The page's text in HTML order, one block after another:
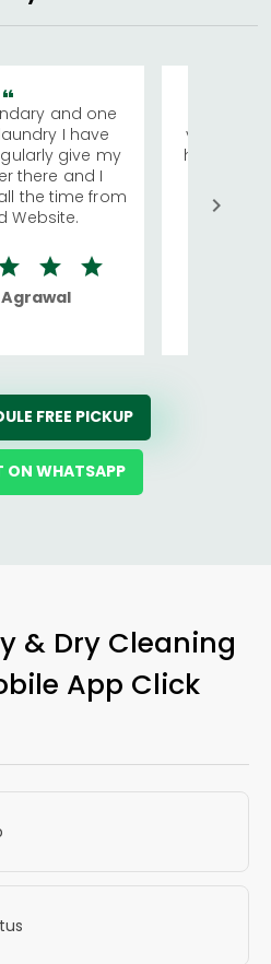
and one
I have
give my
there and I
the time from
Website.
visiting
has
We
quite
FREE PICKUP
ON WHATSAPP
& Dry Cleaning
App Click